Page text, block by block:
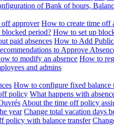
of Bank of hours,
approver How to create time off
period? How to set up
paid absences How to Add
to Approve
to modify an absence How to
and admins
How to configure fixed balance
policy What happens with
About the time off policy
year Change total vacation days
policy with balance transfer